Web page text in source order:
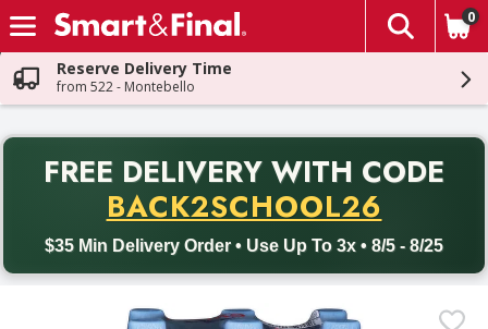
Skip header to page content
The
0
Reserve Delivery Time
from 522 - Montebello
FREE DELIVERY WITH CODE
BACK2SCHOOL26
$35 Min Delivery Order • Use Up To 3x • 8/5 - 8/25
Back to School promotion. Free delivery with promo code